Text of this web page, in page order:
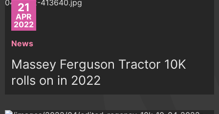
21
APR
2022
News
Massey Ferguson Tractor 10K
rolls on in 2022